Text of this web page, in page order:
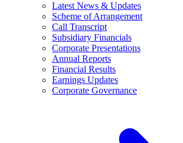
Latest News & Updates
Scheme of Arrangement
Call Transcript
Subsidiary Financials
Corporate Presentations
Annual Reports
Financial Results
Earnings Updates
Corporate Governance